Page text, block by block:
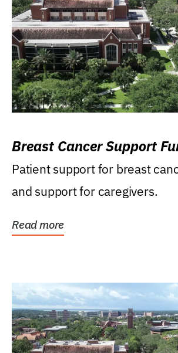
Breast Cancer Support
Patient support for breast
and support for caregivers.
Read more